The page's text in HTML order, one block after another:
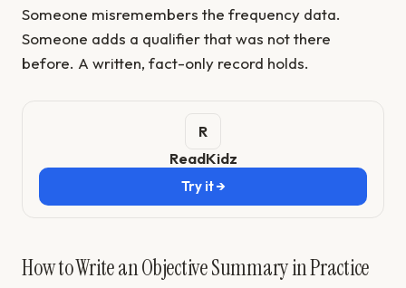
Someone misremembers the frequency data.
Someone adds a qualifier that was not there
before. A written, fact-only record holds.
ReadKidz
Try it →
How to Write an Objective Summary in Practice